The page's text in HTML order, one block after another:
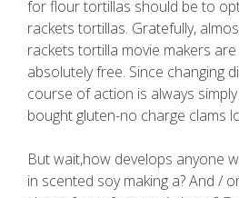
for flour tortillas should be to
rackets tortillas. Gratefully,
rackets tortilla movie makers
absolutely free. Since changing
course of action is always
bought gluten-no charge clams
But wait,how develops anyone
in scented soy making a? And /